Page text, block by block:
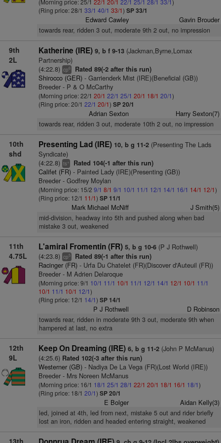
(Morning price: 25/1 22/1 20/1 22/1 25/1 28/1 33/1)
(Ring price: 28/1 33/1 40/1 33/1) SP 33/1
Edward Cawley Gavin Brouder
towards rear, ridden 3 out, moderate 9th 2 out, no impression
9th
2L
Katherine (IRE) 9, b f 9-13(Jackman,Byrne,Lomax
Partnership)
(4:22.8) cp6 Rated 89(-2 after this run)
Shirocco (GER)- Garrienderk Mist (IRE)(Beneficial (GB))
Breeder - P & O McCarthy
(Morning price: 22/1 20/1 22/1 25/1 20/1 18/1 20/1)
(Ring price: 20/1 22/1 20/1) SP 20/1
Adrian Sexton Harry Sexton(7)
towards rear, ridden 3 out, moderate 10th 2 out, no impression
10th
shd
Presenting Lad (IRE) 10, b g 11-2(Presenting The Lads
Syndicate)
(4:22.8) ts+ Rated 104(-1 after this run)
Califet (FR)- Painted Lady (IRE)(Presenting (GB))
Breeder - Godfrey Moylan
(Morning price: 15/2 9/1 8/1 9/1 10/1 11/1 12/1 14/1 16/1 14/1 12/1)
(Ring price: 12/1 11/1) SP 11/1
Mark Michael McNiff J Smith(5)
mid-division, headway into 5th and pushed along when bad
mistake 3 out, weakened
11th
4.75L
L'amiral Fromentin (FR) 5, b g 10-6(P J Rothwell)
(4:23.8) cp5 Rated 89(-1 after this run)
Racinger (FR)- Urfa Du Chatelet (FR)(Discover d'Auteuil (FR))
Breeder - M Adrien Delaroque
(Morning price: 9/1 10/1 11/1 10/1 11/1 12/1 14/1 12/1 10/1 11/1
10/1 11/1 10/1 12/1)
(Ring price: 12/1 14/1) SP 14/1
P J Rothwell D Robinson
towards rear, ridden in moderate 9th 3 out, moderate 9th when
hampered at last, no extra
12th
9L
Keep On Dreaming (IRE) 6, b g 11-2(John P McManus)
(4:25.6) Rated 102(-3 after this run)
Westerner (GB)- Nadiya De La Vega (FR)(Lost World (IRE))
Breeder - Mrs Noreen McManus
(Morning price: 16/1 18/1 25/1 28/1 22/1 20/1 18/1 16/1 18/1)
(Ring price: 18/1 20/1) SP 20/1
E Bolger Aidan Kelly(3)
led, joined at 4th, led from next, mistake 5 out and rider briefly
lost an iron, ridden and headed entering straight, weakened
13th